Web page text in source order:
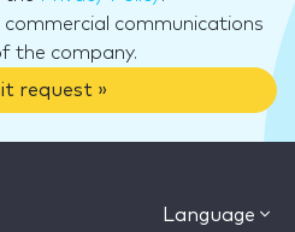
commercial communications
the company.
request »
Language